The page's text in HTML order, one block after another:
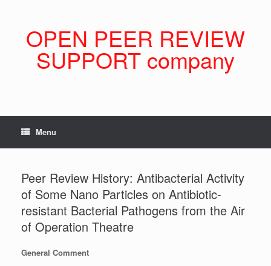
OPEN PEER REVIEW
SUPPORT company
Menu
Peer Review History: Antibacterial Activity
of Some Nano Particles on Antibiotic-
resistant Bacterial Pathogens from the Air
of Operation Theatre
General Comment